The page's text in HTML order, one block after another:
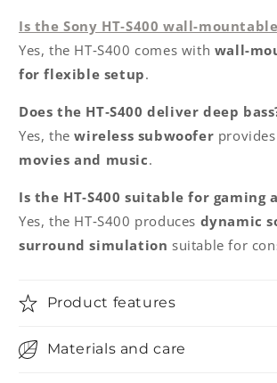
Is the Sony HT‑S400 wall-
Yes, the HT‑S400 comes with wall-
for flexible setup.
Does the HT‑S400 deliver deep
Yes, thewireless subwoofer provides
movies and music.
Is the HT‑S400 suitable for gaming
Yes, the HT‑S400 produces dynamic
surround simulation suitable for
Product features
Materials and care